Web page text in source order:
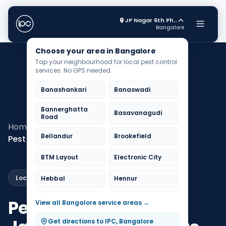
JP Nagar 6th Phase
Bangalore
Choose your area in Bangalore
Tap your neighbourhood for local pest control
services. No GPS needed.
Banashankari Banaswadi
Bannerghatta
Road
Basavanagudi
Bellandur Brookefield
BTM Layout Electronic City
Hebbal Hennur
HSR Layout Indiranagar
Jayanagar JP Nagar
View all Bangalore service areas →
Get directions to IPC, Bangalore
Home
Pest Control Jayanagar
Local Service
Pest Control in